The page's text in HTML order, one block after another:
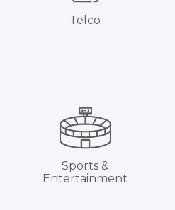
Telco
Sports &
Entertainment